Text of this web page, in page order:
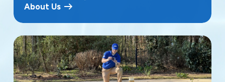
About Us